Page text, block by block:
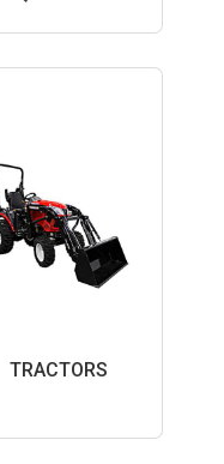
TRACTORS